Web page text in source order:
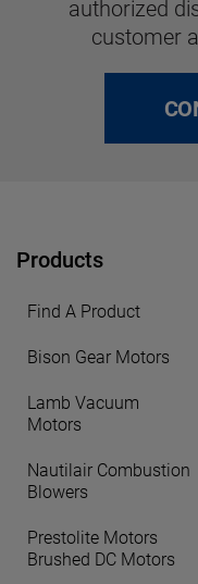
authorized
customer
Products
Find A Product
Bison Gear Motors
Lamb Vacuum
Motors
Nautilair Combustion
Blowers
Prestolite Motors
Brushed DC Motors